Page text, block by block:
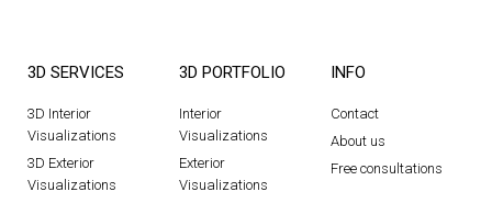
3D SERVICES
3D Interior
Visualizations
3D Exterior
Visualizations
3D PORTFOLIO
Interior
Visualizations
Exterior
Visualizations
INFO
Contact
About us
Free consultations